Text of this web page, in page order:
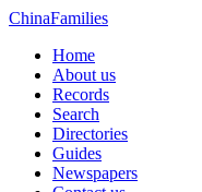
ChinaFamilies
Home
About us
Records
Search
Directories
Guides
Newspapers